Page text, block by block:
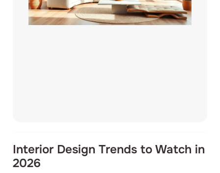
Interior Design Trends to Watch in
2026